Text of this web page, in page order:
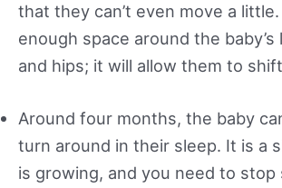
that they can’t even move a
enough space around the baby’s
and hips; it will allow them to
Around four months, the baby
turn around in their sleep. It is a
is growing, and you need to stop